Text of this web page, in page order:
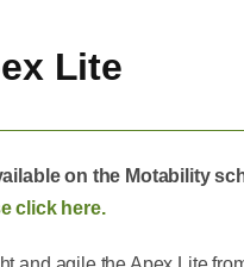
Lite
on the Motability
click here.